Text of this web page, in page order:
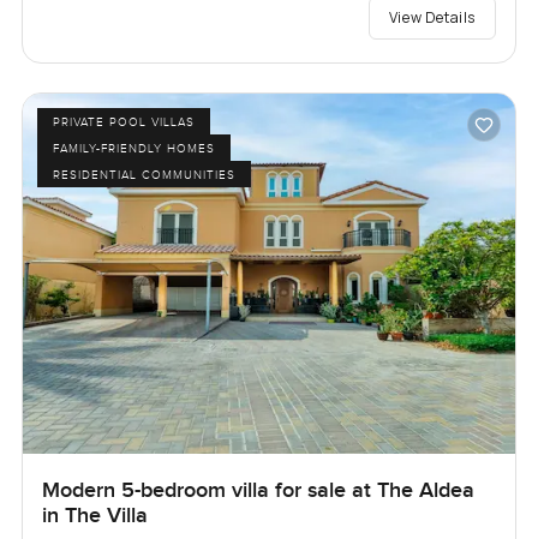
View Details
PRIVATE POOL VILLAS
FAMILY-FRIENDLY HOMES
RESIDENTIAL COMMUNITIES
Modern 5-bedroom villa for sale at The Aldea
in The Villa